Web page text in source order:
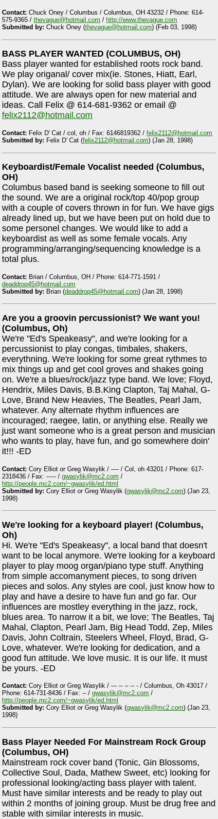
Contact: Chuck Oney / Columbus / Columbus, OH 43232 / Phone: 614-
575-9365 /thevague@hotmail.com / http://www.thevague.com
Submitted by: Chuck Oney (thevague@hotmail.com) (Feb 03, 1998)
BASS PLAYER WANTED (COLUMBUS, OH)
Bass player wanted for established roots rock band.
We play origanal/ cover mix(ie. Stones, Hiatt, Earl,
Dylan). We are looking for solid bass player with good
attitude. We are always open for new material and
ideas. Call Felix @ 614-681-9362 or email @
felix2112@hotmail.com
Contact: Felix D' Cat / col, oh / Fax: 6146819362 /felix2112@hotmail.com
Submitted by: Felix D' Cat (felix2112@hotmail.com) (Jan 28, 1998)
Keyboardist/Female Vocalist needed (Columbus,
OH)
Columbus based band is seeking someone to fill out
the sound. We are a original rock/top 40/pop group
with a couple of covers thrown in for fun. We have gigs
already lined up, but we have been put on hold due to
some personel changes. We would like to add a
keyboardist as well as some female vocals. Any
programming/arranging/sequencing knowledge is a
total plus.
Contact: Brian / Columbus, OH / Phone: 614-771-1591 /
deaddrop45@hotmail.com
Submitted by: Brian (deaddrop45@hotmail.com) (Jan 28, 1998)
Are you a groovin percussionist? We want you!
(Columbus, Oh)
We're "Ed's Speakeasy", and we're looking for a
percussionist to play congas, timbales, shakers,
everythning. We're looking for some great rythmes to
mix things up and get cool groves and shakes going
on. We're a blues/rock/jazz type band. We love; Floyd,
Hendrix, Miles Davis, B.B.King Clapton, Taj Mahal, G-
Love, Brand New Heavies, The Beatles, Pearl Jam,
whatever. Any alternate rhythm influences are
incouraged; raegee, latin, or anything else. Really we
just want someone who is a great person and musician
who wants to play, have fun, and go somewhere doin'
it!!! -ED
Contact: Cory Elliot or Greg Wasylik / ---- / Col, oh 43201 / Phone: 617-
2318436 / Fax: ----- /gwasylik@mc2.com /
http://people.mc2.com/~gwasylik/ed.html
Submitted by: Cory Elliot or Greg Wasylik (gwasylik@mc2.com) (Jan 23,
1998)
We're looking for a keyboard player! (Columbus,
Oh)
Hi. We're "Ed's Speakeasy", a local band that doesn't
want to be local anymore. We're looking for a keyboard
player to play moog organ/piano type stuff. Anything
from simple accomanyment pieces, to song driven
pieces and solos. Any styles are cool, just know how to
play and have a desire to have fun and go far. Our
influences are mostley everything in the jazz, rock,
blues area. To narrow it a bit, we love; The Beatles, Taj
Mahal, Clapton, Pearl Jam, Big Head Todd, Zep, Miles
Davis, John Coltrain, Steelers Wheel, Floyd, Brad, G-
Love, whatever. We're looking for dedication, and a
good fun attitude. We love music. It is our life. It must
be yours. -ED
Contact: Cory Elliot or Greg Wasylik / --- -- -- -- - / Columbus, Oh 43017 /
Phone: 614-731-8436 / Fax: -- /gwasylik@mc2.com /
http://people.mc2.com/~gwasylik/ed.html
Submitted by: Cory Elliot or Greg Wasylik (gwasylik@mc2.com) (Jan 23,
1998)
Bass Player Needed For Mainstream Rock Group
(Columbus, OH)
Mainstream rock cover band (Tonic, Gin Blossoms,
Collective Soul, Dada, Mathew Sweet, etc) looking for
professional looking/acting bass player with talent.
Must have similar interests and be ready to play out
within 2 months of joining group. Must be drug free and
stable with similar interests in music.